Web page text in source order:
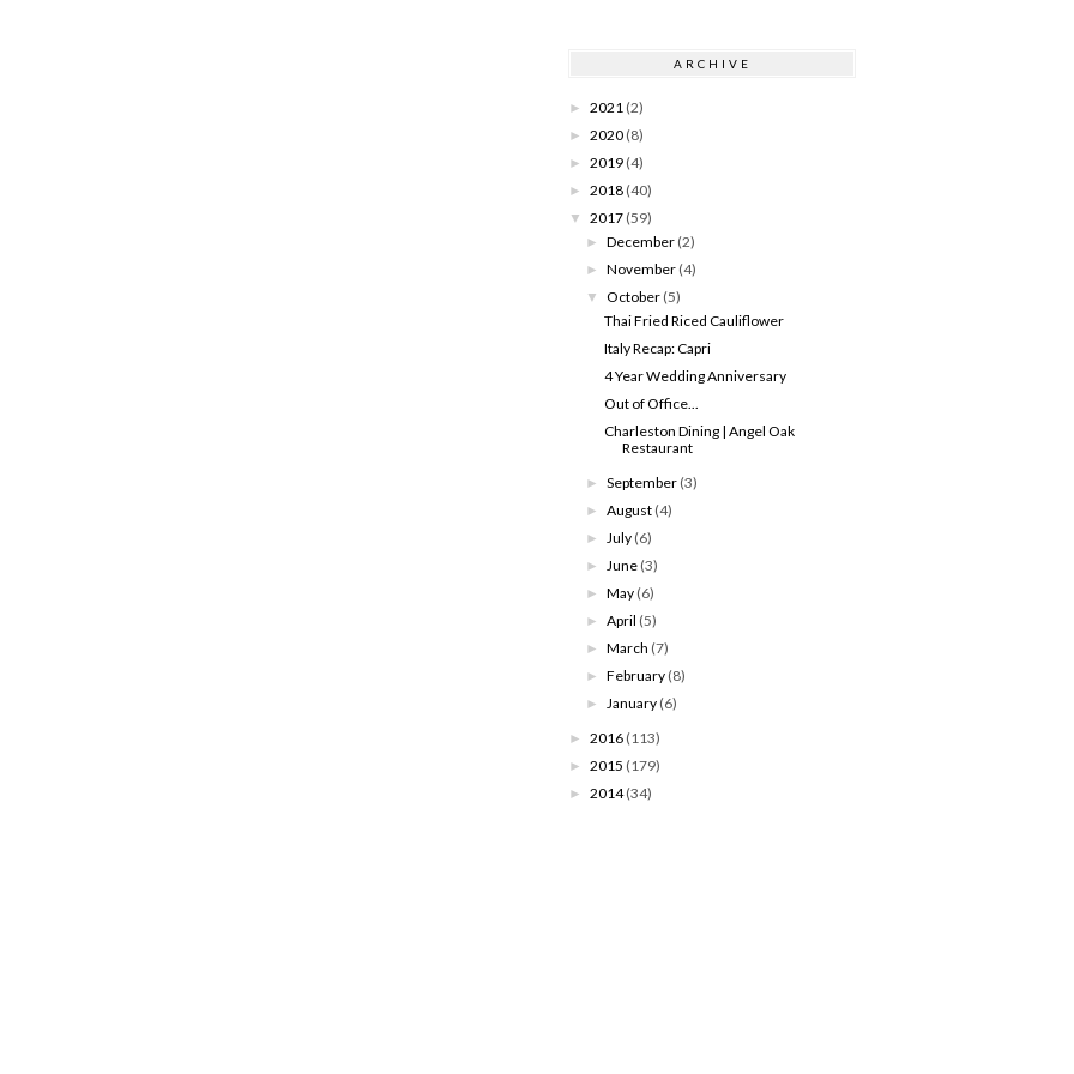
ARCHIVE
► 2021 (2)
► 2020 (8)
► 2019 (4)
► 2018 (40)
▼ 2017 (59)
►December (2)
►November (4)
▼ October (5)
Thai Fried Riced Cauliflower
Italy Recap: Capri
4 Year Wedding Anniversary
Out of Office...
Charleston Dining | Angel Oak
Restaurant
►September (3)
►August (4)
►July (6)
►June (3)
►May (6)
►April (5)
►March (7)
►February (8)
►January (6)
► 2016 (113)
► 2015 (179)
► 2014 (34)